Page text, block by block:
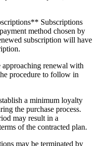
Subscriptions
method chosen by
subscription will have
renewal with
procedure to follow in
a minimum loyalty
the purchase process.
may result in a
of the contracted plan.
may be terminated by